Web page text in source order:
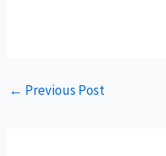
← Previous Post